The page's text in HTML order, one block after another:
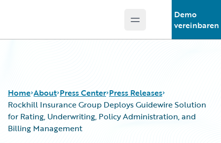
Open main menu
Demo
vereinbaren
Home About Press Center Press Releases
Rockhill Insurance Group Deploys Guidewire Solution
for Rating, Underwriting, Policy Administration, and
Billing Management